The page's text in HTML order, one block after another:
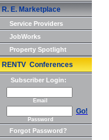
R. E. Marketplace
Service Providers
JobWorks
Property Spotlight
RENTV Conferences
Subscriber Login:
Email
Go!
Password
Forgot Password?